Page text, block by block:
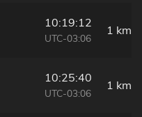
10:19:12
UTC-03:06
1 km
10:25:40
UTC-03:06
1 km